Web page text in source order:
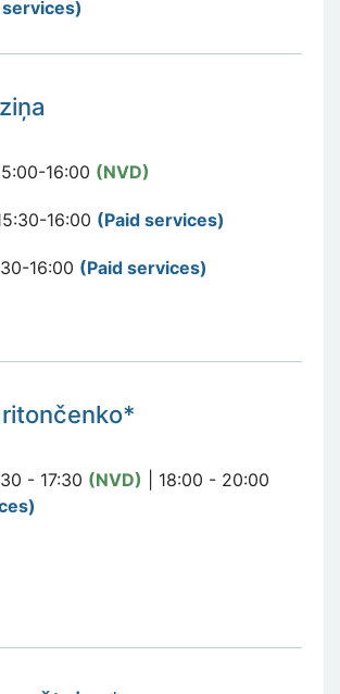
services)
16:00 (NVD)
16:00 (Paid services)
16:00 (Paid services)
- 17:30 (NVD) | 18:00 - 20:00